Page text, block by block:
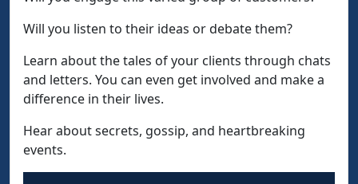
Will you listen to their ideas or debate them?
Learn about the tales of your clients through chats
and letters. You can even get involved and make a
difference in their lives.
Hear about secrets, gossip, and heartbreaking
events.